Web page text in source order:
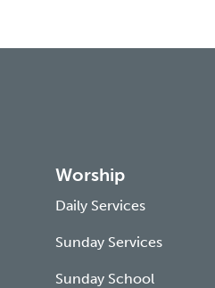
Worship
Daily Services
Sunday Services
Sunday School